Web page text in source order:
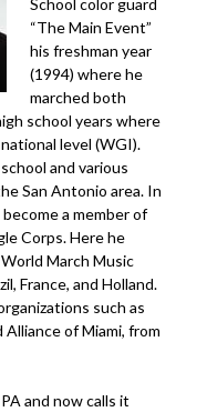
“The Main Event”
his freshman year
(1994) where he
marched both
school years where
level (WGI).
and various
San Antonio area. In
a member of
Corps. Here he
March Music
France, and Holland.
such as
of Miami, from
and now calls it